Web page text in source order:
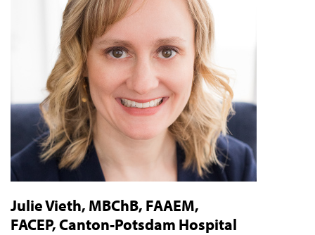
Julie Vieth, MBChB, FAAEM,
FACEP, Canton-Potsdam Hospital